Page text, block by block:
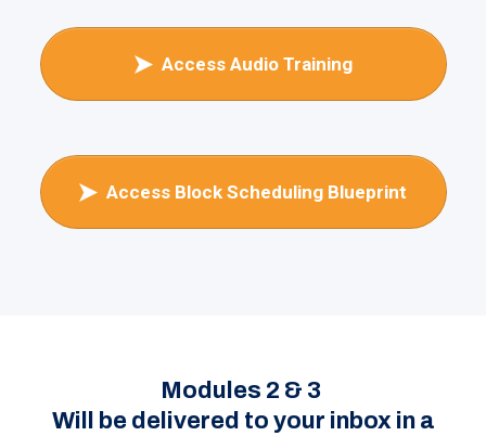
Access Audio Training
Access Block Scheduling Blueprint
Modules 2 & 3
Will be delivered to your inbox in a